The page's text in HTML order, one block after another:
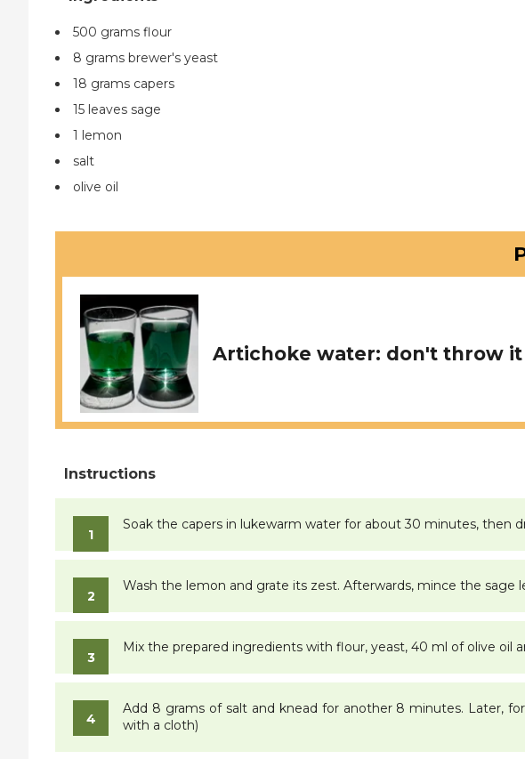
500 grams flour
8 grams brewer's yeast
18 grams capers
15 leaves sage
1 lemon
salt
olive oil
Artichoke water: don't throw it
Soak the capers in lukewarm water for about 30 minutes, then
Wash the lemon and grate its zest. Afterwards, mince the sage
Mix the prepared ingredients with flour, yeast, 40 ml of olive
Add 8 grams of salt and knead for another 8 minutes. Later,
with a cloth)